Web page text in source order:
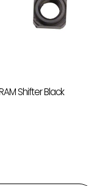
Shifter Black